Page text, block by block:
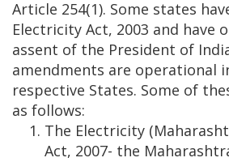
Article 254(1). Some states
Electricity Act, 2003 and have
assent of the President of
amendments are operational
respective States. Some of
as follows:
The Electricity
Act, 2007- the